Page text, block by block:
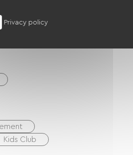
Kids Club
Privacy policy